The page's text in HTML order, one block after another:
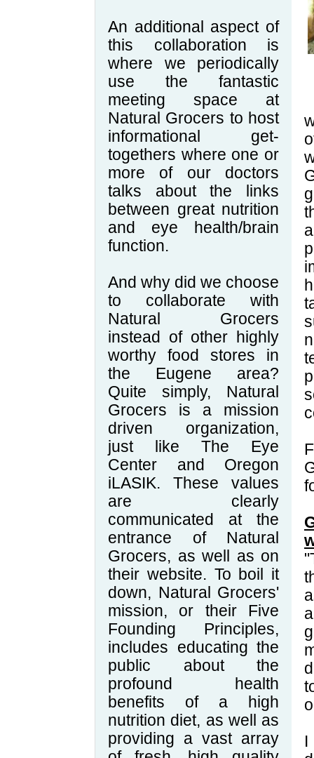
An additional aspect of
this collaboration is
where we periodically
use the fantastic
meeting space at
Natural Grocers to host
informational get-
togethers where one or
more of our doctors
talks about the links
between great nutrition
and eye health/brain
function.
And why did we choose
to collaborate with
Natural Grocers
instead of other highly
worthy food stores in
the Eugene area?
Quite simply, Natural
Grocers is a mission
driven organization,
just like The Eye
Center and Oregon
iLASIK. These values
are clearly
communicated at the
entrance of Natural
Grocers, as well as on
their website. To boil it
down, Natural Grocers'
mission, or their Five
Founding Principles,
includes educating the
public about the
profound health
benefits of a high
nutrition diet, as well as
providing a vast array
I